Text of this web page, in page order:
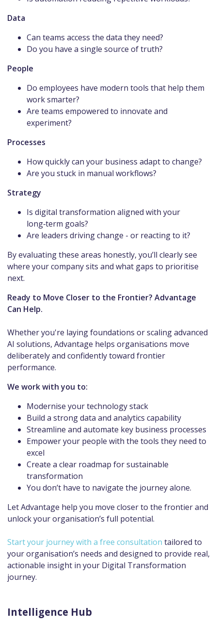
Data
Can teams access the data they need?
Do you have a single source of truth?
People
Do employees have modern tools that help them
work smarter?
Are teams empowered to innovate and
experiment?
Processes
How quickly can your business adapt to change?
Are you stuck in manual workflows?
Strategy
Is digital transformation aligned with your
long‑term goals?
Are leaders driving change - or reacting to it?
By evaluating these areas honestly, you’ll clearly see
where your company sits and what gaps to prioritise
next.
Ready to Move Closer to the Frontier? Advantage
Can Help.
Whether you're laying foundations or scaling advanced
AI solutions, Advantage helps organisations move
deliberately and confidently toward frontier
performance.
We work with you to:
Modernise your technology stack
Build a strong data and analytics capability
Streamline and automate key business processes
Empower your people with the tools they need to
excel
Create a clear roadmap for sustainable
transformation
You don’t have to navigate the journey alone.
Let Advantage help you move closer to the frontier and
unlock your organisation’s full potential.
Start your journey with a free consultation tailored to
your organisation’s needs and designed to provide real,
actionable insight in your Digital Transformation
journey.
Intelligence Hub